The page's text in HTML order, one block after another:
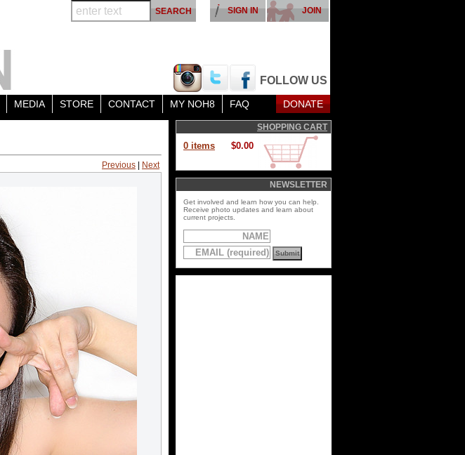
FOLLOW US
JOIN
SIGN IN
MEDIA STORE CONTACT MY NOH8 FAQ DONATE
Previous Next
SHOPPING CART
0 items $0.00
NEWSLETTER
Get involved and learn how you can help.
Receive photo updates and learn about
current projects.